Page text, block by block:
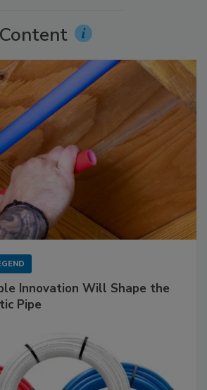
Innovation Will Shape the
Pipe